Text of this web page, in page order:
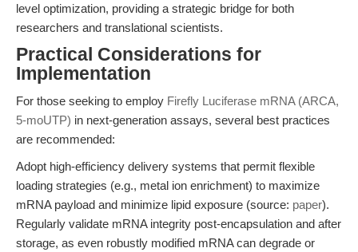
level optimization, providing a strategic bridge for both
researchers and translational scientists.
Practical Considerations for
Implementation
For those seeking to employ Firefly Luciferase mRNA (ARCA,
5-moUTP) in next-generation assays, several best practices
are recommended:
Adopt high-efficiency delivery systems that permit flexible
loading strategies (e.g., metal ion enrichment) to maximize
mRNA payload and minimize lipid exposure (source: paper).
Regularly validate mRNA integrity post-encapsulation and after
storage, as even robustly modified mRNA can degrade or